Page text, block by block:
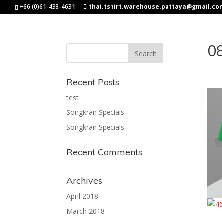
+66 (0)61-438-4631
Recent Posts
test
Songkran Specials
Songkran Specials
Recent Comments
Archives
April 2018
March 2018